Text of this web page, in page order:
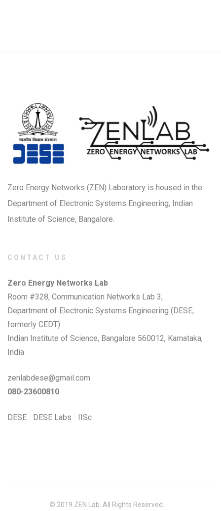
Zero Energy Networks (ZEN) Laboratory is housed in the
Department of Electronic Systems Engineering, Indian
Institute of Science, Bangalore.
CONTACT US
Zero Energy Networks Lab
Room #328, Communication Networks Lab 3,
Department of Electronic Systems Engineering (DESE,
formerly CEDT)
Indian Institute of Science, Bangalore 560012, Karnataka,
India
zenlabdese@gmail.com
080-23600810
DESE DESE Labs IISc
© 2019 ZEN Lab. All Rights Reserved.